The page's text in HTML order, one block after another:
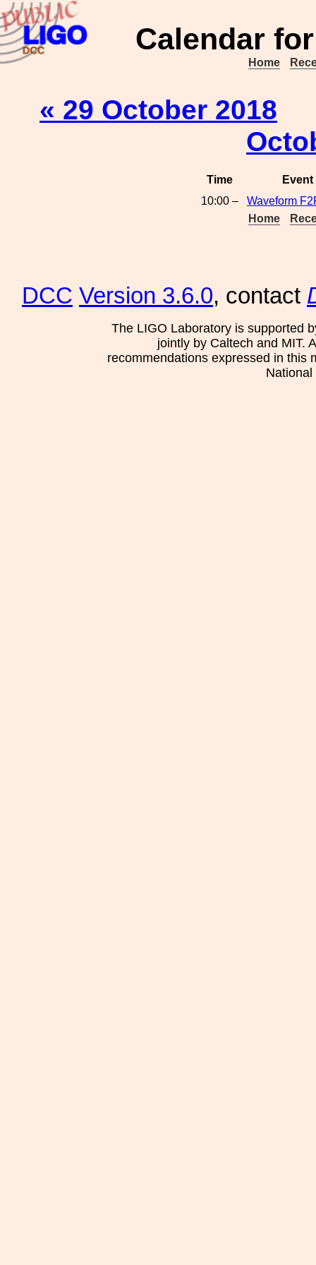
Calendar
Home
« 29 October 2018
Time
Event
10:00 –
Waveform
Home
DCC Version 3.6.0, contact
The LIGO Laboratory is supported
jointly by Caltech and MIT.
recommendations expressed in this